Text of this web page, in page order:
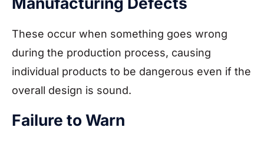
These occur when something goes wrong
during the production process, causing
individual products to be dangerous even if the
overall design is sound.
Failure to Warn